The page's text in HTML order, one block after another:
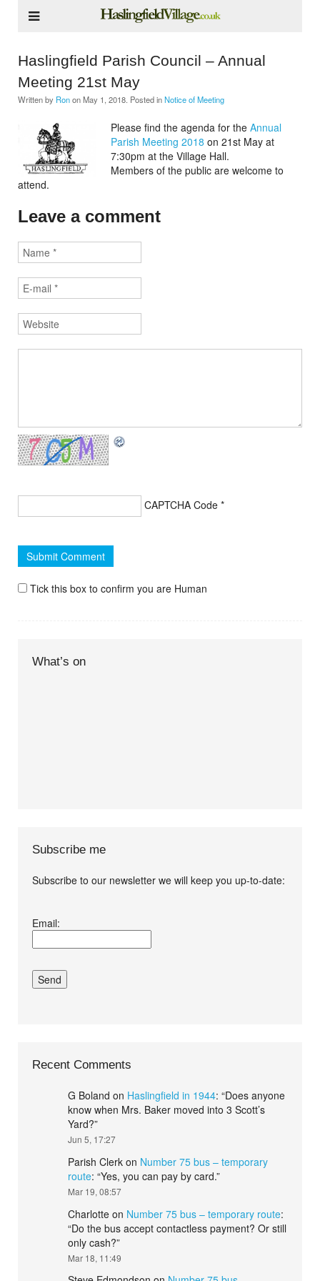
Haslingfield Parish Council – Annual
Meeting 21st May
Written by RononMay 1, 2018 . Posted inNotice of Meeting
Please find the agenda for the Annual
Parish Meeting 2018 on 21st May at
7:30pm at the Village Hall.
Members of the public are welcome to
attend.
Leave a comment
CAPTCHA Code *
Tick this box to confirm you are Human
What’s on
Subscribe me
Subscribe to our newsletter we will keep you up-to-date:
conditions.*
Email:
Recent Comments
G Boland on Haslingfield in 1944: “Does anyone
know when Mrs. Baker moved into 3 Scott’s
Yard?”
Jun 5, 17:27
Parish Clerk on Number 75 bus – temporary
route: “Yes, you can pay by card.”
Mar 19, 08:57
Charlotte on Number 75 bus – temporary route:
“Do the bus accept contactless payment? Or still
only cash?”
Mar 18, 11:49